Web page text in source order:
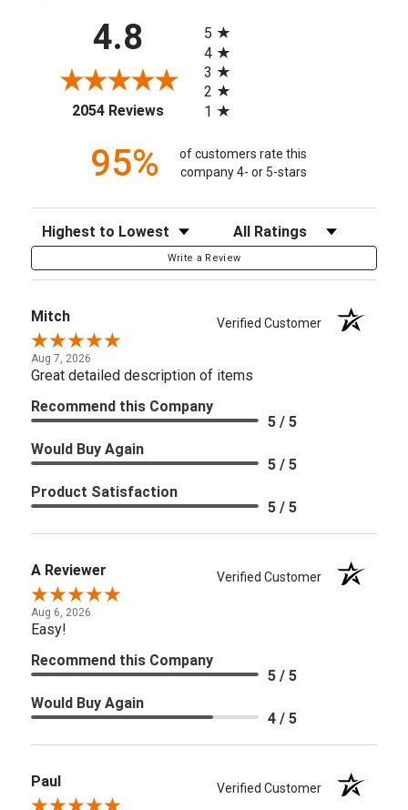
4.8
2054 Reviews(opens in a new tab)
5
4
3
2
1
95%
of customers rate this
company 4- or 5-stars
Sort Reviews Filter Reviews by Rating
Write a Review
Mitch Verified Customer
Aug 7, 2026
Great detailed description of items
Recommend this Company
5 / 5
Would Buy Again
5 / 5
Product Satisfaction
5 / 5
A Reviewer Verified Customer
Aug 6, 2026
Easy!
Recommend this Company
5 / 5
Would Buy Again
4 / 5
Paul Verified Customer